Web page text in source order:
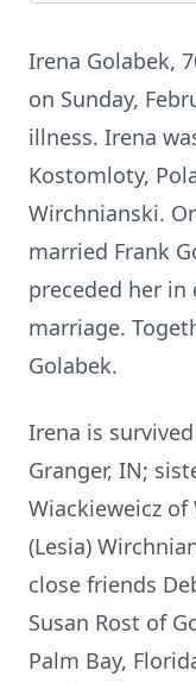
Irena Golabek,
on Sunday,
illness. Irena
Kostomloty,
Wirchnianski.
married Frank
preceded her in
marriage.
Golabek.
Irena is
Granger, IN;
Wiackieweicz
(Lesia)
close friends
Susan Rost of
Palm Bay,